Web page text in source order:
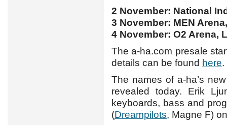
2 November: National
3 November: MEN
4 November: O2 Arena,
The a-ha.com presale
details can be found here.
The names of a-ha’s
revealed today. Erik
keyboards, bass and
(Dreampilots, Magne F)